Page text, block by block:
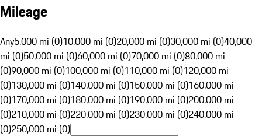
Mileage
Any5,000 mi (0)10,000 mi (0)20,000 mi (0)30,000 mi (0)40,000
mi (0)50,000 mi (0)60,000 mi (0)70,000 mi (0)80,000 mi
(0)90,000 mi (0)100,000 mi (0)110,000 mi (0)120,000 mi
(0)130,000 mi (0)140,000 mi (0)150,000 mi (0)160,000 mi
(0)170,000 mi (0)180,000 mi (0)190,000 mi (0)200,000 mi
(0)210,000 mi (0)220,000 mi (0)230,000 mi (0)240,000 mi
(0)250,000 mi (0)